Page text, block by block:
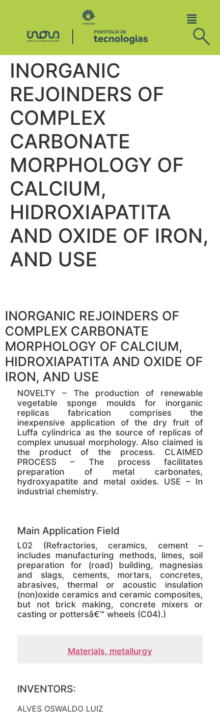
INORGANIC
REJOINDERS OF
COMPLEX
CARBONATE
MORPHOLOGY OF
CALCIUM,
HIDROXIAPATITA
AND OXIDE OF IRON,
AND USE
INORGANIC REJOINDERS OF
COMPLEX CARBONATE
MORPHOLOGY OF CALCIUM,
HIDROXIAPATITA AND OXIDE OF
IRON, AND USE
NOVELTY – The production of renewable
vegetable sponge moulds for inorganic
replicas fabrication comprises the
inexpensive application of the dry fruit of
Luffa cylindrica as the source of replicas of
complex unusual morphology. Also claimed is
the product of the process. CLAIMED
PROCESS – The process facilitates
preparation of metal carbonates,
hydroxyapatite and metal oxides. USE – In
industrial chemistry.
Main Application Field
L02 (Refractories, ceramics, cement –
includes manufacturing methods, limes, soil
preparation for (road) building, magnesias
and slags, cements, mortars, concretes,
abrasives, thermal or acoustic insulation
(non)oxide ceramics and ceramic composites,
but not brick making, concrete mixers or
casting or pottersâ€™ wheels (C04).)
Materials, metallurgy
INVENTORS:
ALVES OSWALDO LUIZ